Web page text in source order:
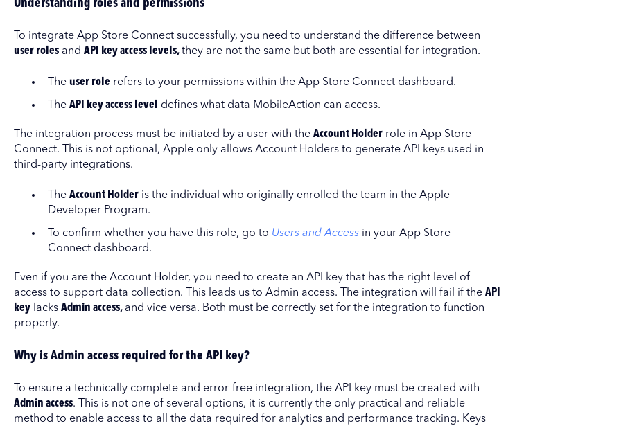
Understanding roles and permissions
To integrate App Store Connect successfully, you need to understand the difference between
user rolesand API key access levels,they are not the same but both are essential for integration.
The user role refers to your permissions within the App Store Connect dashboard.
The API key access level defines what data MobileAction can access.
The integration process must be initiated by a user with the Account Holderrole in App Store
Connect. This is not optional, Apple only allows Account Holders to generate API keys used in
third-party integrations.
The Account Holderis the individual who originally enrolled the team in the Apple
Developer Program.
To confirm whether you have this role, go to Users and Accessin your App Store
Connect dashboard.
Even if you are the Account Holder, you need to create an API key that has the right level of
access to support data collection. This leads us to Admin access. The integration will fail if the API
keylacks Admin access, and vice versa. Both must be correctly set for the integration to function
properly.
Why is Admin access required for the API key?
To ensure a technically complete and error-free integration, the API key must be created with
Admin access. This is not one of several options, it is currently the only practical and reliable
method to enable access to all the data required for analytics and performance tracking. Keys